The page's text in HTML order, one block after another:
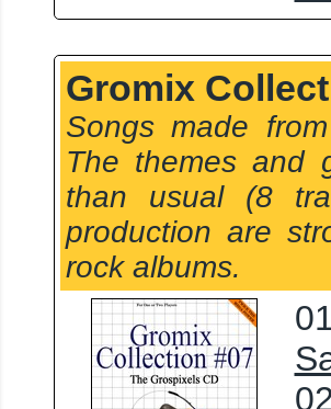
Gromix
Songs made
The themes and
than usual (8
production are
rock albums.